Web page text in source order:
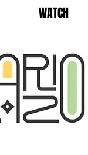
WATCH